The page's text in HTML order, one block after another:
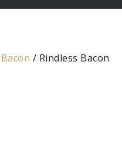
Bacon / Rindless Bacon